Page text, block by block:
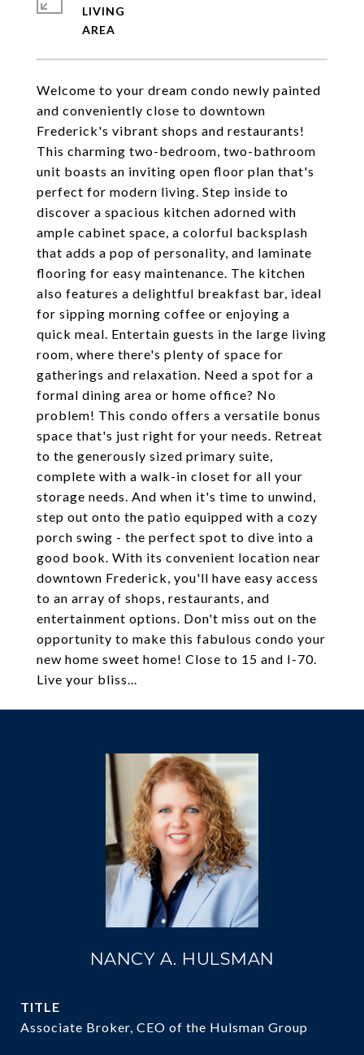
Welcome to your dream condo newly painted
and conveniently close to downtown
Frederick's vibrant shops and restaurants!
This charming two-bedroom, two-bathroom
unit boasts an inviting open floor plan that's
perfect for modern living. Step inside to
discover a spacious kitchen adorned with
ample cabinet space, a colorful backsplash
that adds a pop of personality, and laminate
flooring for easy maintenance. The kitchen
also features a delightful breakfast bar, ideal
for sipping morning coffee or enjoying a
quick meal. Entertain guests in the large living
room, where there's plenty of space for
gatherings and relaxation. Need a spot for a
formal dining area or home office? No
problem! This condo offers a versatile bonus
space that's just right for your needs. Retreat
to the generously sized primary suite,
complete with a walk-in closet for all your
storage needs. And when it's time to unwind,
step out onto the patio equipped with a cozy
porch swing - the perfect spot to dive into a
good book. With its convenient location near
downtown Frederick, you'll have easy access
to an array of shops, restaurants, and
entertainment options. Don't miss out on the
opportunity to make this fabulous condo your
new home sweet home! Close to 15 and I-70.
Live your bliss...
LIVING
NANCY A. HULSMAN
TITLE
Associate Broker, CEO of the Hulsman Group